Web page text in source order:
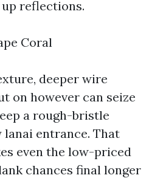
reflections.
Coral
deeper wire
on however can seize
a rough-bristle
entrance. That
even the low-priced
chances final longer